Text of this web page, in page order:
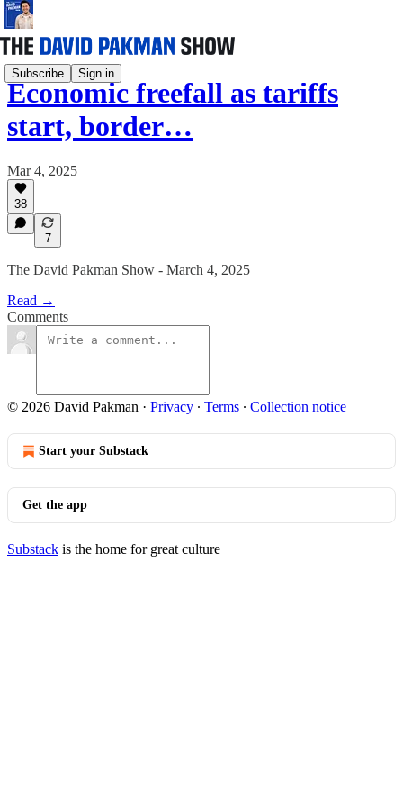
Subscribe Sign in
Economic freefall as tariffs
start, border…
Mar 4, 2025
38
7
The David Pakman Show - March 4, 2025
Read →
Comments
© 2026 David Pakman · Privacy ∙ Terms ∙ Collection notice
Start your Substack
Get the app
Substack is the home for great culture